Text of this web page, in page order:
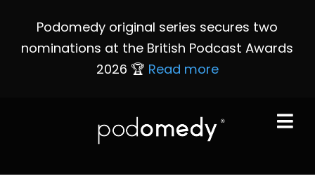
Podomedy original series secures two
nominations at the British Podcast Awards
2026 🏆 Read more